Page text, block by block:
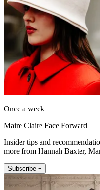
Once a week
Maire Claire Face Forward
Insider tips and
more from Hannah Baxter,
Subscribe +